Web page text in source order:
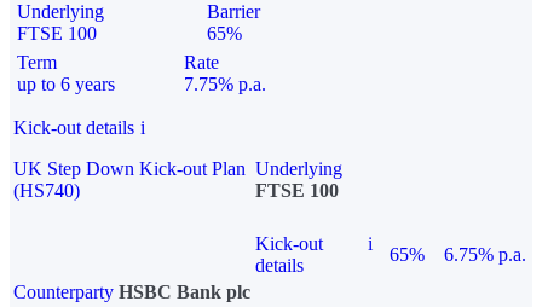
Underlying
FTSE 100
Barrier
65%
Term
up to 6 years
Rate
7.75% p.a.
Kick-out details i
UK Step Down Kick-out Plan
(HS740)
Underlying
FTSE 100
Kick-out
details
i
65%
6.75% p.a.
Counterparty HSBC Bank plc